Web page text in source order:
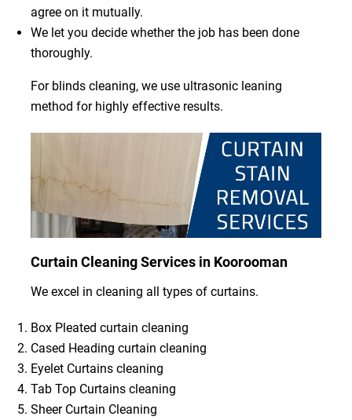
agree on it mutually.
We let you decide whether the job has been done
thoroughly.
For blinds cleaning, we use ultrasonic leaning
method for highly effective results.
Curtain Cleaning Services in Koorooman
We excel in cleaning all types of curtains.
Box Pleated curtain cleaning
Cased Heading curtain cleaning
Eyelet Curtains cleaning
Tab Top Curtains cleaning
Sheer Curtain Cleaning